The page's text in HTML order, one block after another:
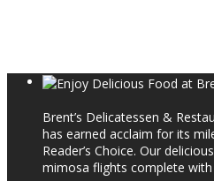
Brent’s Delicatessen &
has earned acclaim for its
Reader’s Choice. Our
mimosa flights complete